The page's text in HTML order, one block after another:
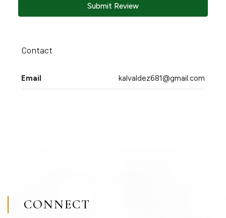
Submit Review
Contact
Email kalvaldez681@gmail.com
CONNECT